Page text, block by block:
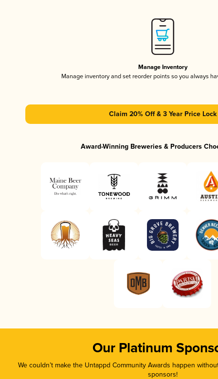
Manage Inventory
Manage inventory and set reorder points so you always
Claim 20% Off & 3 Year Price Lock
Award-Winning Breweries & Producers
Our Platinum
We couldn’t make the Untappd Community Awards happen
sponsors!